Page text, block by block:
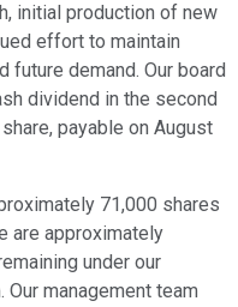
initial production of new
effort to maintain
future demand. Our board
dividend in the second
payable on August
71,000 shares
are approximately
under our
management team